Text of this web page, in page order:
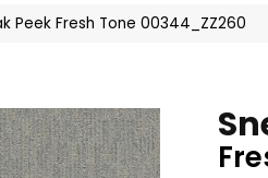
Peek Fresh Tone 00344_ZZ260